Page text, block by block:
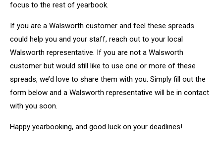
focus to the rest of yearbook.
If you are a Walsworth customer and feel these spreads
could help you and your staff, reach out to your local
Walsworth representative. If you are not a Walsworth
customer but would still like to use one or more of these
spreads, we’d love to share them with you. Simply fill out the
form below and a Walsworth representative will be in contact
with you soon.
Happy yearbooking, and good luck on your deadlines!